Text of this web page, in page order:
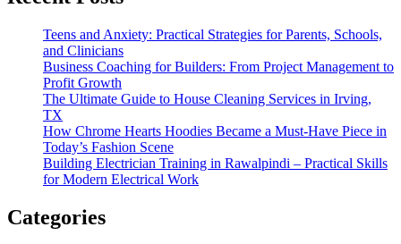
Teens and Anxiety: Practical Strategies for Parents, Schools,
and Clinicians
Business Coaching for Builders: From Project Management to
Profit Growth
The Ultimate Guide to House Cleaning Services in Irving,
TX
How Chrome Hearts Hoodies Became a Must-Have Piece in
Today’s Fashion Scene
Building Electrician Training in Rawalpindi – Practical Skills
for Modern Electrical Work
Categories